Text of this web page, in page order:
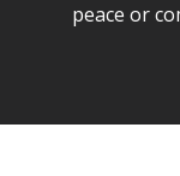
peace or